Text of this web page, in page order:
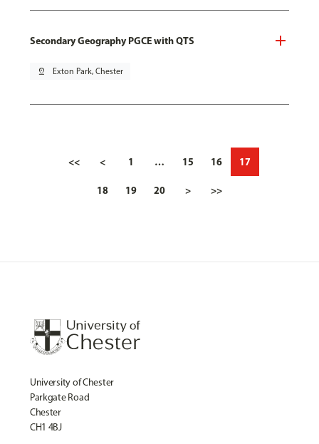
Secondary Geography PGCE with QTS
pin_drop Exton Park, Chester
<< < 1 … 15 16 17
18 19 20 > >>
University of Chester
Parkgate Road
Chester
CH1 4BJ